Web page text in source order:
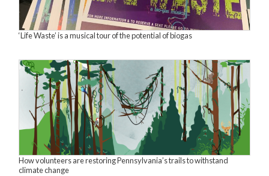
‘Life Waste’ is a musical tour of the potential of biogas
How volunteers are restoring Pennsylvania’s trails to withstand
climate change